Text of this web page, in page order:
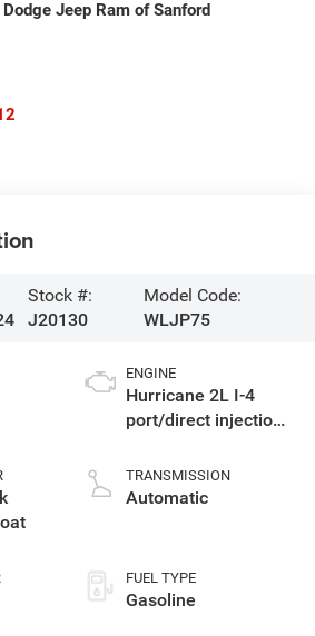
Jeep Ram of Sanford
Stock #:
J20130
Model Code:
WLJP75
ENGINE
Hurricane 2L I-4
port/direct injection,
turbo, regular
gasoline, engine
TRANSMISSION
Automatic
FUEL TYPE
Gasoline